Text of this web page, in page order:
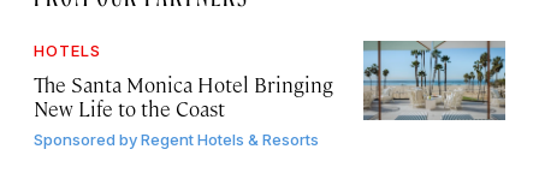
HOTELS
The Santa Monica Hotel Bringing
New Life to the Coast
Sponsored byRegent Hotels & Resorts